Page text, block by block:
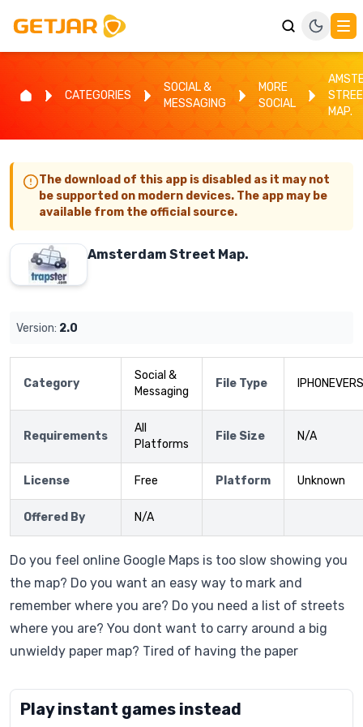
CATEGORIES
SOCIAL &
MESSAGING
MORE
SOCIAL
MAP.
The download of this app is disabled as it may not
be supported on modern devices. The app may be
available from the official source.
Amsterdam Street Map.
Version: 2.0
Category
Social &
Messaging
File Type
Requirements
All
Platforms
File Size N/A
License Free Platform Unknown
Offered By N/A
Do you feel online Google Maps is too slow showing you
the map? Do you want an easy way to mark and
remember where you are? Do you need a list of streets
where you are? You dont want to carry around a big
unwieldy paper map? Tired of having the paper
Play instant games instead